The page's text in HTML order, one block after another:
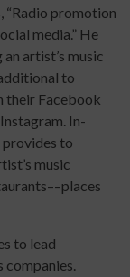
“Radio promotion
media.” He
artist’s music
to
their Facebook
In-
provides to
music
to lead
companies.